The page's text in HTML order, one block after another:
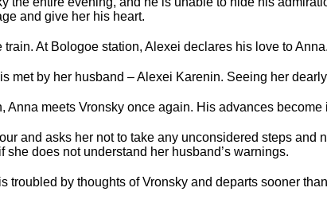
and give her his heart.
At Bologoe station, Alexei declares his love to Anna.
met by her husband – Alexei Karenin. Seeing her
Anna meets Vronsky once again. His advances
and asks her not to take any unconsidered steps
does not understand her husband’s warnings.
troubled by thoughts of Vronsky and departs sooner